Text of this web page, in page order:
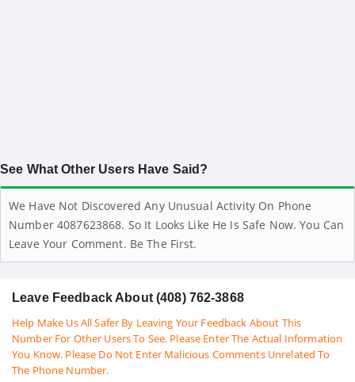
See What Other Users Have Said?
We Have Not Discovered Any Unusual Activity On Phone
Number 4087623868. So It Looks Like He Is Safe Now. You Can
Leave Your Comment. Be The First.
Leave Feedback About (408) 762-3868
Help Make Us All Safer By Leaving Your Feedback About This
Number For Other Users To See. Please Enter The Actual Information
You Know. Please Do Not Enter Malicious Comments Unrelated To
The Phone Number.